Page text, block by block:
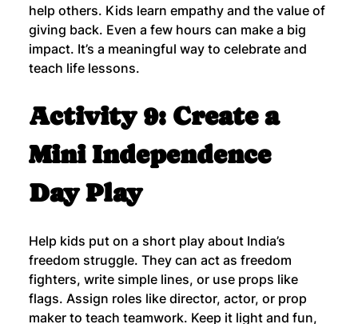
help others. Kids learn empathy and the value of
giving back. Even a few hours can make a big
impact. It’s a meaningful way to celebrate and
teach life lessons.
Activity 9: Create a
Mini Independence
Day Play
Help kids put on a short play about India’s
freedom struggle. They can act as freedom
fighters, write simple lines, or use props like
flags. Assign roles like director, actor, or prop
maker to teach teamwork. Keep it light and fun,